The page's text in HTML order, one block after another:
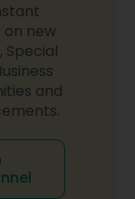
new
Special
and